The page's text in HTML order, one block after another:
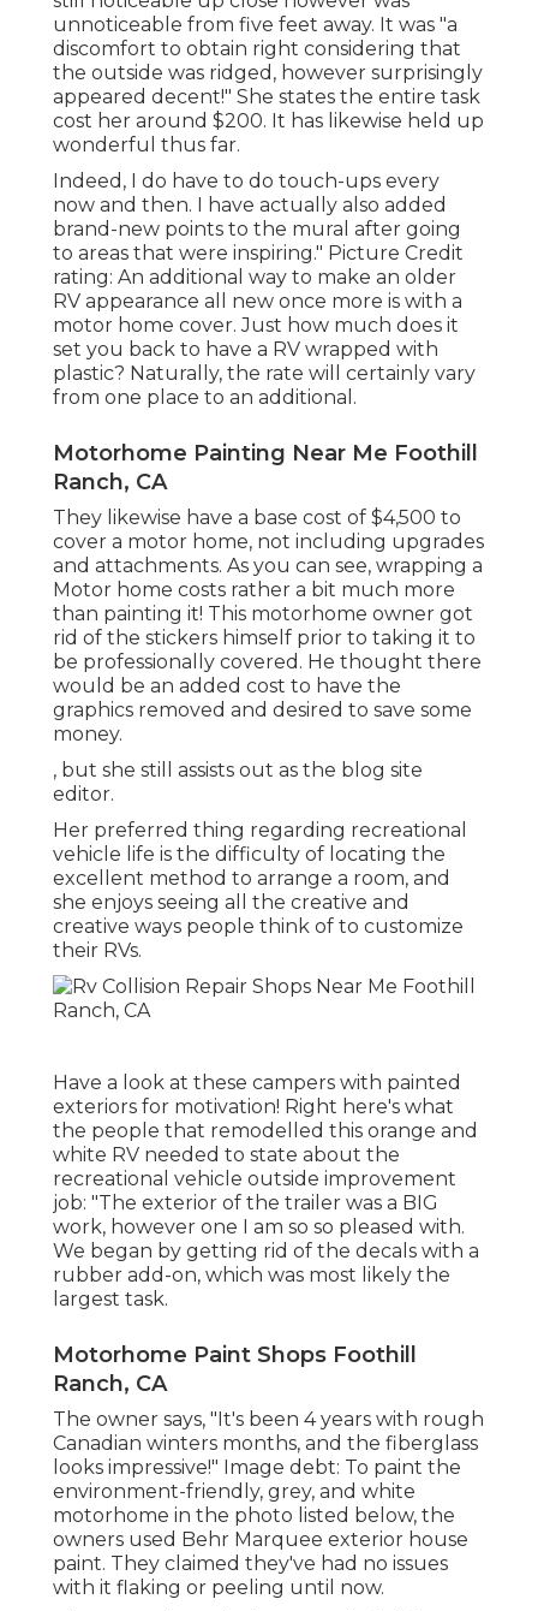
unnoticeable from five feet away. It was "a
discomfort to obtain right considering that
the outside was ridged, however surprisingly
appeared decent!" She states the entire task
cost her around $200. It has likewise held up
wonderful thus far.
Indeed, I do have to do touch-ups every
now and then. I have actually also added
brand-new points to the mural after going
to areas that were inspiring." Picture Credit
rating: An additional way to make an older
RV appearance all new once more is with a
motor home cover. Just how much does it
set you back to have a RV wrapped with
plastic? Naturally, the rate will certainly vary
from one place to an additional.
Motorhome Painting Near Me Foothill
Ranch, CA
They likewise have a base cost of $4,500 to
cover a motor home, not including upgrades
and attachments. As you can see, wrapping a
Motor home costs rather a bit much more
than painting it! This motorhome owner got
rid of the stickers himself prior to taking it to
be professionally covered. He thought there
would be an added cost to have the
graphics removed and desired to save some
money.
, but she still assists out as the blog site
editor.
Her preferred thing regarding recreational
vehicle life is the difficulty of locating the
excellent method to arrange a room, and
she enjoys seeing all the creative and
creative ways people think of to customize
their RVs.
Have a look at these campers with painted
exteriors for motivation! Right here's what
the people that remodelled this orange and
white RV needed to state about the
recreational vehicle outside improvement
job: "The exterior of the trailer was a BIG
work, however one I am so so pleased with.
We began by getting rid of the decals with a
rubber add-on, which was most likely the
largest task.
Motorhome Paint Shops Foothill
Ranch, CA
The owner says, "It's been 4 years with rough
Canadian winters months, and the fiberglass
looks impressive!" Image debt: To paint the
environment-friendly, grey, and white
motorhome in the photo listed below, the
owners used Behr Marquee exterior house
paint. They claimed they've had no issues
with it flaking or peeling until now.